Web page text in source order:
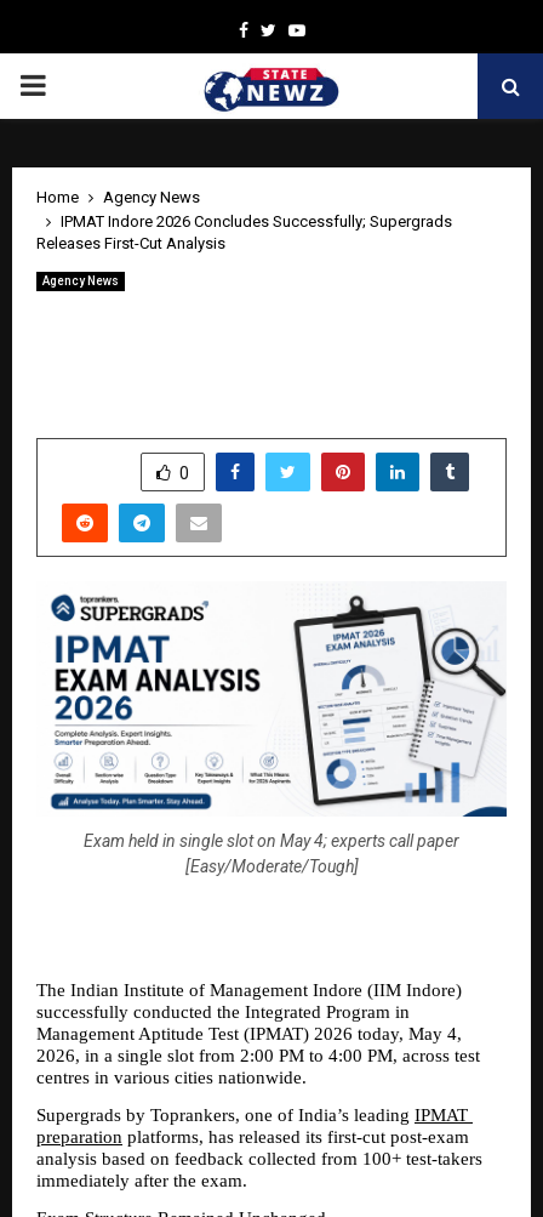
Facebook
TwitterYoutube
PRIMARY
Home
Agency News
IPMAT Indore 2026 Concludes Successfully; Supergrads
Releases First-Cut Analysis
Agency News
0
Exam held in single slot on May 4; experts call paper
[Easy/Moderate/Tough]
The Indian Institute of Management Indore (IIM Indore)
successfully conducted the Integrated Program in
Management Aptitude Test (IPMAT) 2026 today, May 4,
2026, in a single slot from 2:00 PM to 4:00 PM, across test
centres in various cities nationwide.
Supergrads by Toprankers, one of India’s leading IPMAT
preparation platforms, has released its first-cut post-exam
analysis based on feedback collected from 100+ test-takers
immediately after the exam.